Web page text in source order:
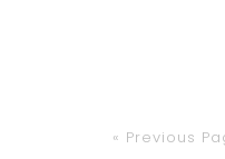
« Go
to
Previous